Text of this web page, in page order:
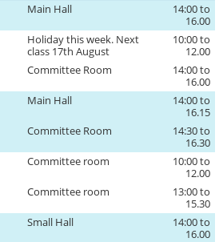
Main Hall
14:00 to
16.00
Holiday this week. Next
class 17th August
10:00 to
12.00
Committee Room
14:00 to
16.00
Main Hall
14:00 to
16.15
Committee Room
14:30 to
16.30
Committee room
10:00 to
12.00
Committee room
13:00 to
15.30
Small Hall
14:00 to
16.00